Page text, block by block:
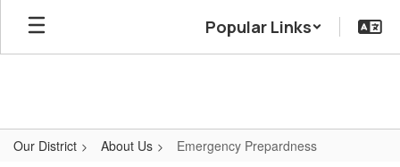
Skip
main
Popular Links
Our District About Us Emergency Prepardness